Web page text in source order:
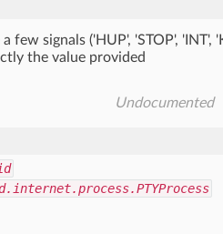
signals ('HUP', 'STOP', 'INT',
the value provided
Undocumented